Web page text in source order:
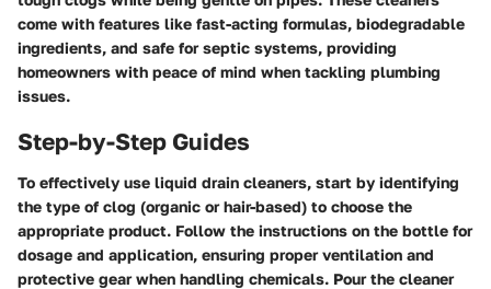
come with features like fast-acting formulas, biodegradable
ingredients, and safe for septic systems, providing
homeowners with peace of mind when tackling plumbing
issues.
Step-by-Step Guides
To effectively use liquid drain cleaners, start by identifying
the type of clog (organic or hair-based) to choose the
appropriate product. Follow the instructions on the bottle for
dosage and application, ensuring proper ventilation and
protective gear when handling chemicals. Pour the cleaner